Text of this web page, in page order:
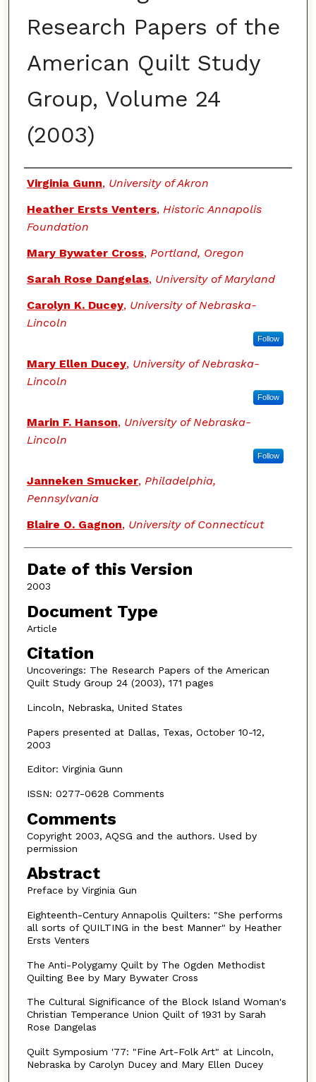
Research Papers of the
American Quilt Study
Group, Volume 24
(2003)
Authors
Virginia Gunn, University of Akron
Heather Ersts Venters, Historic Annapolis
Foundation
Mary Bywater Cross, Portland, Oregon
Sarah Rose Dangelas, University of Maryland
Carolyn K. Ducey, University of Nebraska-
Lincoln
Follow
Mary Ellen Ducey, University of Nebraska-
Lincoln
Follow
Marin F. Hanson, University of Nebraska-
Lincoln
Follow
Janneken Smucker, Philadelphia,
Pennsylvania
Blaire O. Gagnon, University of Connecticut
Date of this Version
2003
Document Type
Article
Citation
Uncoverings: The Research Papers of the American
Quilt Study Group 24 (2003), 171 pages
Lincoln, Nebraska, United States
Papers presented at Dallas, Texas, October 10-12,
2003
Editor: Virginia Gunn
ISSN: 0277-0628 Comments
Comments
Copyright 2003, AQSG and the authors. Used by
permission
Abstract
Preface by Virginia Gun
Eighteenth-Century Annapolis Quilters: "She performs
all sorts of QUILTING in the best Manner" by Heather
Ersts Venters
The Anti-Polygamy Quilt by The Ogden Methodist
Quilting Bee by Mary Bywater Cross
The Cultural Significance of the Block Island Woman's
Christian Temperance Union Quilt of 1931 by Sarah
Rose Dangelas
Quilt Symposium '77: "Fine Art-Folk Art" at Lincoln,
Nebraska by Carolyn Ducey and Mary Ellen Ducey